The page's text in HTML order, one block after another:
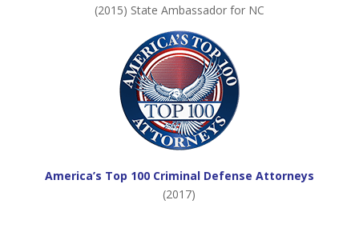
(2015) State Ambassador for NC
America’s Top 100 Criminal Defense Attorneys
(2017)